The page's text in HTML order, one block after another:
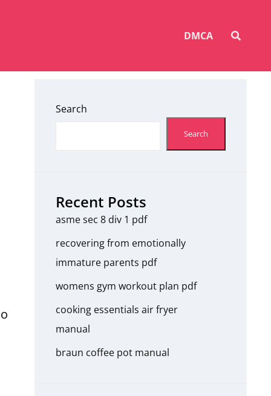
DMCA
Search
Search
Recent Posts
asme sec 8 div 1 pdf
recovering from emotionally
immature parents pdf
womens gym workout plan pdf
cooking essentials air fryer
manual
braun coffee pot manual